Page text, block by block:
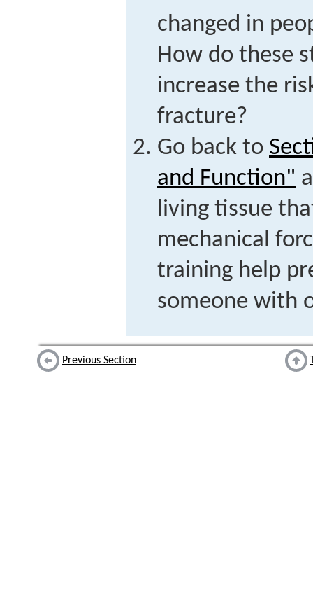
changed in
How do these
increase the
fracture?
Go back to
and Function"
living tissue
mechanical
training help
someone with
Previous Section